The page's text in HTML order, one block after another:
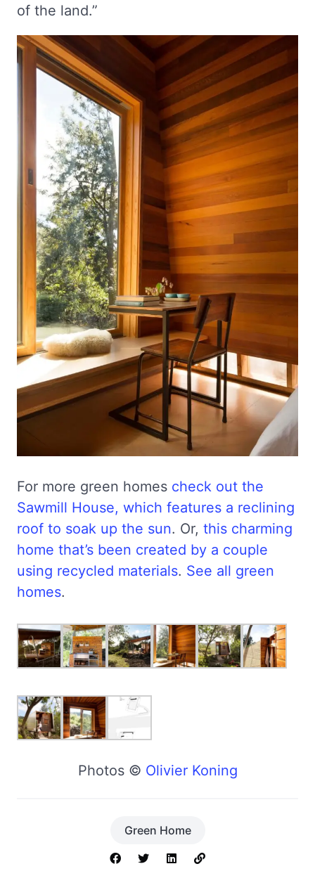
of the land.”
For more green homes check out the
Sawmill House, which features a reclining
roof to soak up the sun. Or, this charming
home that’s been created by a couple
using recycled materials. See all green
homes.
Photos © Olivier Koning
Green Home